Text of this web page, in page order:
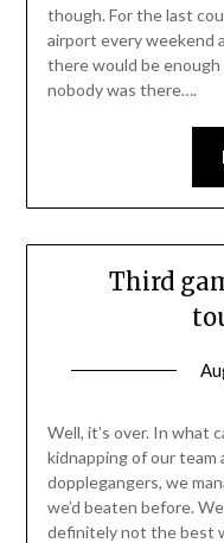
though. For the last
airport every weekend
there would be
nobody was there….
Third
Well, it’s over. In what
kidnapping of our team
dopplegangers, we
we’d beaten before.
definitely not the best